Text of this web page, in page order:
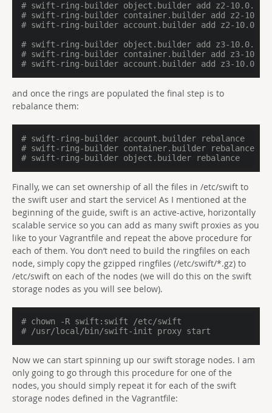
# swift-ring-builder object.builder add z2-
# swift-ring-builder container.builder add z2-
# swift-ring-builder account.builder add z2-
# swift-ring-builder object.builder add z3-
# swift-ring-builder container.builder add z3-
# swift-ring-builder account.builder add z3-
and once the rings are populated the final step is to
rebalance them:
# swift-ring-builder account.builder rebalance
# swift-ring-builder container.builder rebalance
# swift-ring-builder object.builder rebalance
Finally, we can set ownership of all the files in /etc/swift to
the swift user and start the service! As I mentioned at the
beginning of the guide, swift is an active-active, horizontally
scalable service so you can add as many swift proxies as you
like to your Vagrantfile and repeat the above procedure for
each of them. You don’t need to build the ringfiles on each
node, simply copy the gzipped ringfiles (/etc/swift/*.gz) to
/etc/swift on each of the nodes (we will do this on the swift
storage nodes as you will see below).
# chown -R swift:swift /etc/swift
# /usr/local/bin/swift-init proxy start
Now we can start spinning up our swift storage nodes. I am
only going to go through this procedure for one of the
nodes, you should simply repeat it for each of the swift
storage nodes defined in the Vagrantfile: